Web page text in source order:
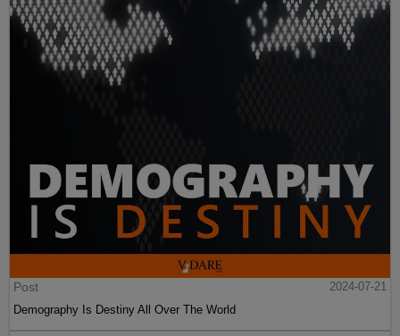
Post
2024-07-21
Demography Is Destiny All Over The World